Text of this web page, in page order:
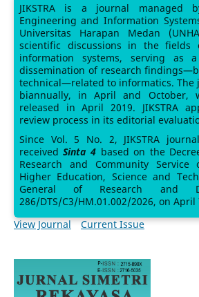
JIKSTRA is a journal managed
Engineering and Information
Universitas Harapan Medan
scientific discussions in the fields
information systems, serving as
dissemination of research
technical—related to informatics. The
biannually, in April and October,
released in April 2019. JIKSTRA
review process in its editorial
Since Vol. 5 No. 2, JIKSTRA
receivedSinta 4 based on the
Research and Community
Higher Education, Science and
General of Research and
286/DTS/C3/HM.01.002/2026, on April
View Journal
Current Issue